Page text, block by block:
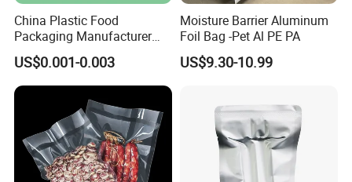
China Plastic Food
Packaging Manufacturer
Nylon Transparent
Resealable Sous Vide
Laminated Seafood Meat
Frozen Fresh Food Vacuum
Seal Sealer Storage Bag
US$0.001-0.003
Moisture Barrier Aluminum
Foil Bag -Pet Al PE PA
US$9.30-10.99